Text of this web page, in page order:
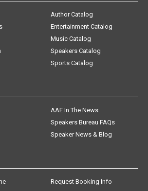
Author Catalog
Entertainment Catalog
Music Catalog
Speakers Catalog
Sports Catalog
AAE In The News
Speakers Bureau FAQs
Speaker News & Blog
Request Booking Info